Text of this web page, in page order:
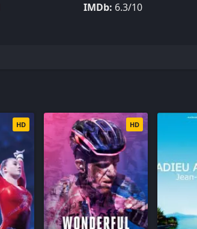
IMDb: 6.3/10
HD HD